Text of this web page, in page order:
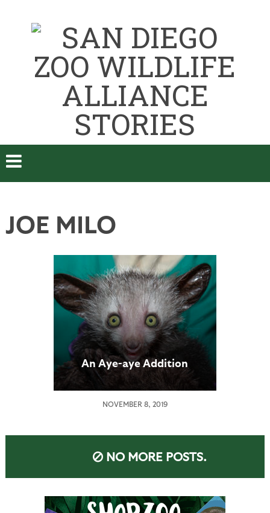
JOE MILO
An Aye-aye Addition
NOVEMBER 8, 2019
NO MORE POSTS.